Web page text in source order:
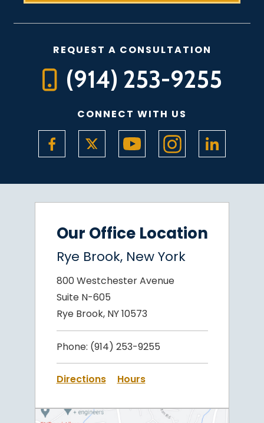
REQUEST A CONSULTATION
(914) 253-9255
CONNECT WITH US
Our Office Location
Rye Brook, New York
800 Westchester Avenue
Suite N-605
Rye Brook, NY 10573
Phone: (914) 253-9255
Directions Hours